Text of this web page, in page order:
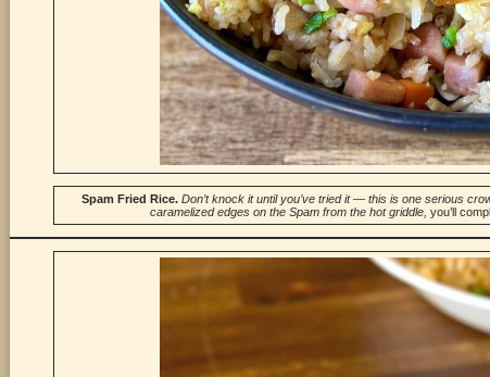
Spam Fried Rice. Don’t knock it until you’ve tried it — this is one serious
caramelized edges on the Spam from the hot griddle, you’ll